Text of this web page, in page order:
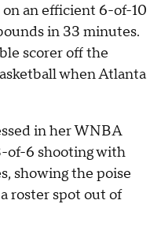
an efficient 6-of-10
in 33 minutes.
scorer off the
when Atlanta
in her WNBA
of-6 shooting with
showing the poise
roster spot out of